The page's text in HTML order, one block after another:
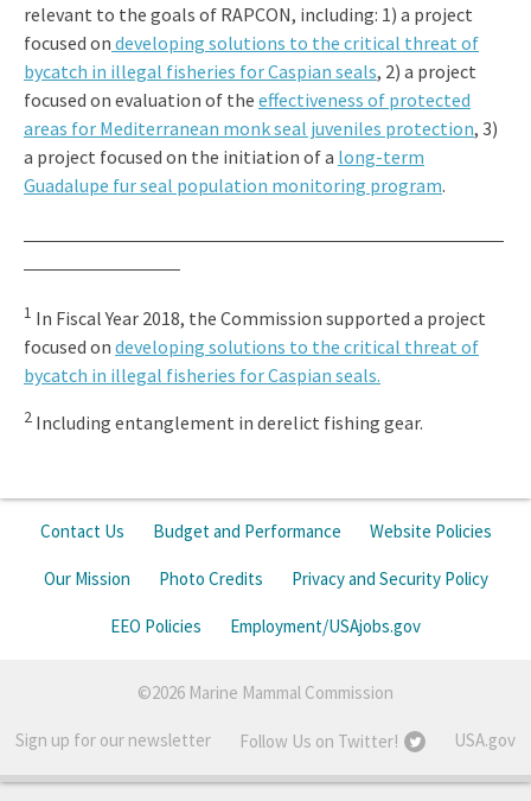
relevant to the goals of RAPCON, including: 1) a project
focused on developing solutions to the critical threat of
bycatch in illegal fisheries for Caspian seals, 2) a project
focused on evaluation of the effectiveness of protected
areas for Mediterranean monk seal juveniles protection, 3)
a project focused on the initiation of a long-term
Guadalupe fur seal population monitoring program.
1 In Fiscal Year 2018, the Commission supported a project
focused on developing solutions to the critical threat of
bycatch in illegal fisheries for Caspian seals.
2 Including entanglement in derelict fishing gear.
Contact Us Budget and Performance Website Policies
Our Mission Photo Credits Privacy and Security Policy
EEO Policies Employment/USAjobs.gov
©2026 Marine Mammal Commission
Sign up for our newsletter Follow Us on Twitter! USA.gov